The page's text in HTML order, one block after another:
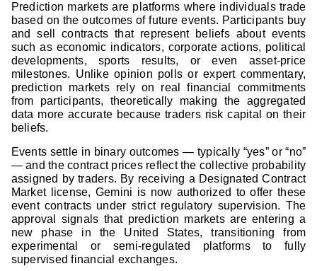
Prediction markets are platforms where individuals trade
based on the outcomes of future events. Participants buy
and sell contracts that represent beliefs about events
such as economic indicators, corporate actions, political
developments, sports results, or even asset-price
milestones. Unlike opinion polls or expert commentary,
prediction markets rely on real financial commitments
from participants, theoretically making the aggregated
data more accurate because traders risk capital on their
beliefs.
Events settle in binary outcomes — typically “yes” or “no”
— and the contract prices reflect the collective probability
assigned by traders. By receiving a Designated Contract
Market license, Gemini is now authorized to offer these
event contracts under strict regulatory supervision. The
approval signals that prediction markets are entering a
new phase in the United States, transitioning from
experimental or semi-regulated platforms to fully
supervised financial exchanges.